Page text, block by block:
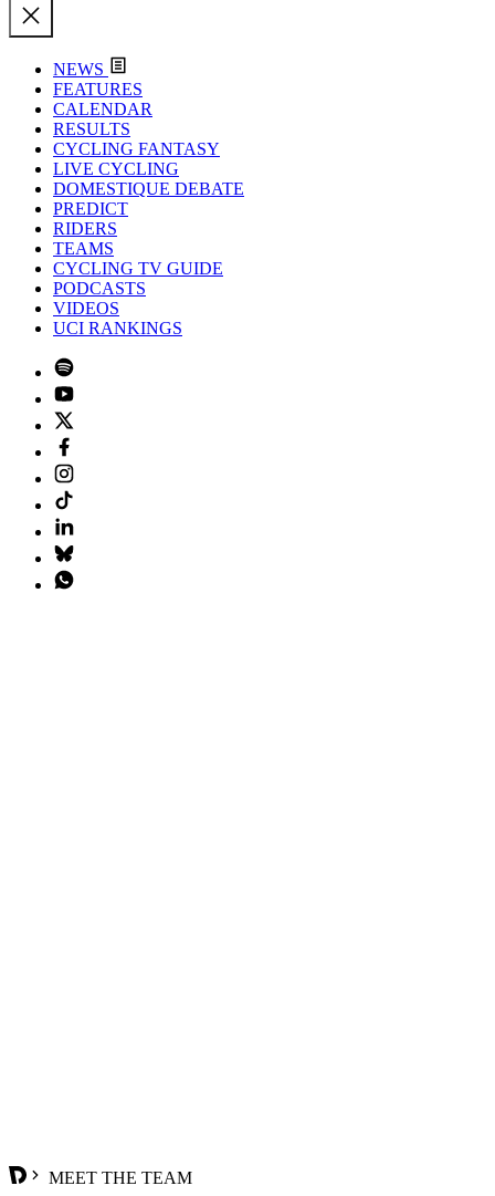
NEWS
FEATURES
CALENDAR
RESULTS
CYCLING FANTASY
LIVE CYCLING
DOMESTIQUE DEBATE
PREDICT
RIDERS
TEAMS
CYCLING TV GUIDE
PODCASTS
VIDEOS
UCI RANKINGS
MEET THE TEAM